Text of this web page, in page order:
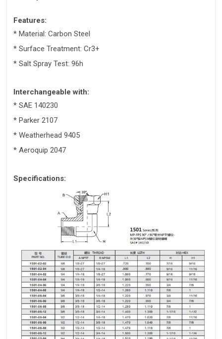
Features:
* Material: Carbon Steel
* Surface Treatment: Cr3+
* Salt Spray Test: 96h
Interchangeable with:
* SAE 140230
* Parker 2107
* Weatherhead 9405
* Aeroquip 2047
Specifications: